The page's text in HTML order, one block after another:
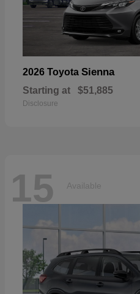
2026 Toyota Sienna
Starting at $51,885
Disclosure
15 Available